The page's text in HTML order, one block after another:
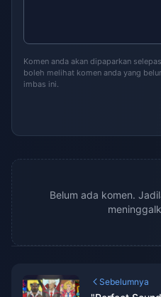
Komen anda akan dipaparkan
boleh melihat komen anda yang
imbas ini.
Belum ada komen.
Sebelumnya